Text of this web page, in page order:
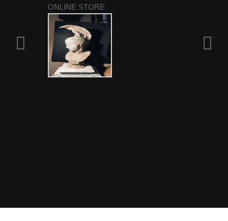
ONLINE STORE